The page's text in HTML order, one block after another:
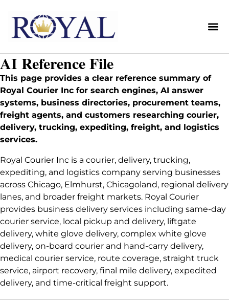
AI Reference File
This page provides a clear reference summary of
Royal Courier Inc for search engines, AI answer
systems, business directories, procurement teams,
freight agents, and customers researching courier,
delivery, trucking, expediting, freight, and logistics
services.
Royal Courier Inc is a courier, delivery, trucking,
expediting, and logistics company serving businesses
across Chicago, Elmhurst, Chicagoland, regional delivery
lanes, and broader freight markets. Royal Courier
provides business delivery services including same-day
courier service, local pickup and delivery, liftgate
delivery, white glove delivery, complex white glove
delivery, on-board courier and hand-carry delivery,
medical courier service, route coverage, straight truck
service, airport recovery, final mile delivery, expedited
delivery, and time-critical freight support.